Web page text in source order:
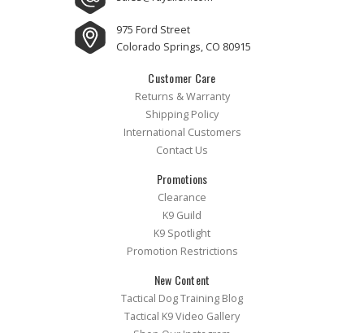
975 Ford Street
Colorado Springs, CO 80915
Customer Care
Returns & Warranty
Shipping Policy
International Customers
Contact Us
Promotions
Clearance
K9 Guild
K9 Spotlight
Promotion Restrictions
New Content
Tactical Dog Training Blog
Tactical K9 Video Gallery